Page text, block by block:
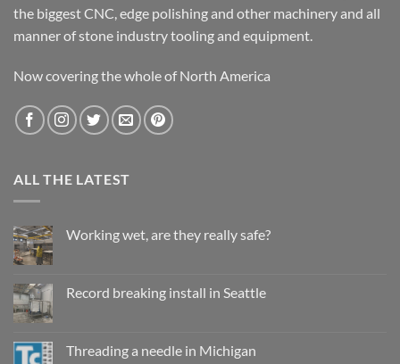
the biggest CNC, edge polishing and other machinery and all
manner of stone industry tooling and equipment.
Now covering the whole of North America
ALL THE LATEST
Working wet, are they really safe?
Working
wet,
safe?
Record breaking install in Seattle
Record
breaking
Threading a needle in Michigan